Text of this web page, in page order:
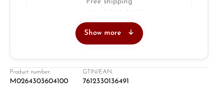
Free shipping
Retail store in Solingen
Show more
Product number:
M0264303604100
GTIN/EAN:
7612330136491